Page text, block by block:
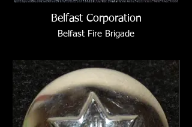
Belfast Corporation
Belfast Fire Brigade